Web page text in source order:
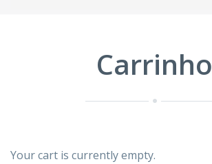
Carrinho
Your cart is currently empty.